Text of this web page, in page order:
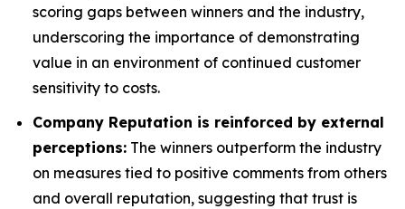
scoring gaps between winners and the industry,
underscoring the importance of demonstrating
value in an environment of continued customer
sensitivity to costs.
Company Reputation is reinforced by external
perceptions: The winners outperform the industry
on measures tied to positive comments from others
and overall reputation, suggesting that trust is